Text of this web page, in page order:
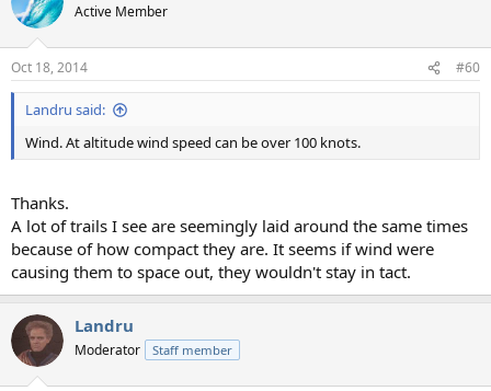
i
s
:
Active Member
Oct 18, 2014 #60
Landru said:
Wind. At altitude wind speed can be over 100 knots.
Thanks.
A lot of trails I see are seemingly laid around the same times
because of how compact they are. It seems if wind were
causing them to space out, they wouldn't stay in tact.
Landru
Moderator Staff member